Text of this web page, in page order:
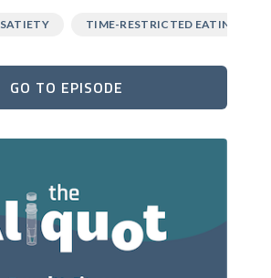
SATIETY TIME-RESTRICTED EATING
GO TO EPISODE